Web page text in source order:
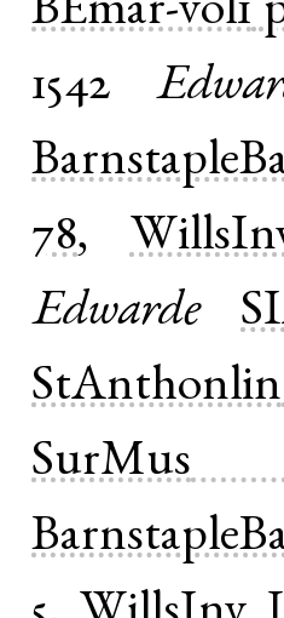
BEmar-vol1
1542
78,
Edwarde
StAnthonlin
SurMus